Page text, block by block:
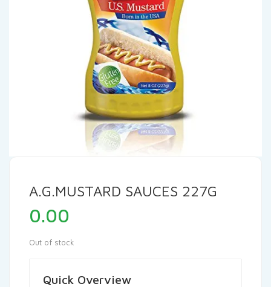
A.G.MUSTARD SAUCES 227G
0.00
Out of stock
Quick Overview